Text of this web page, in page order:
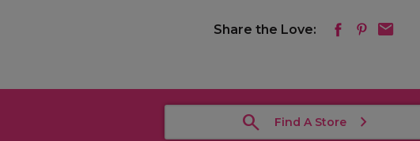
Share the Love:
Find A Store